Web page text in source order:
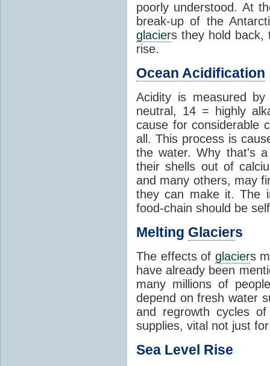
poorly understood. At
break-up of the
glaciers they hold back,
rise.
Ocean Acidification
Acidity is measured
neutral, 14 = highly
cause for considerable
all. This process is
the water. Why that's
their shells out of
and many others, may
they can make it. The
food-chain should be
Melting Glaciers
The effects of glaciers
have already been
many millions of
depend on fresh water
and regrowth cycles
supplies, vital not just
Sea Level Rise